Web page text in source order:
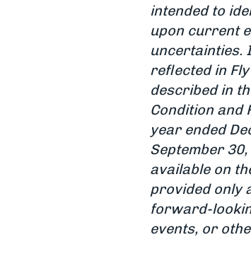
intended to
upon current
uncertainties.
reflected in
described in
Condition and
year ended
September
available on
provided only
forward-
events, or